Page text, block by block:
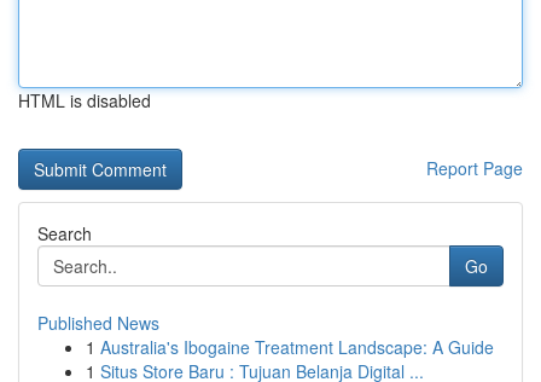
HTML is disabled
Report Page
Search
Go
Published News
1 Australia's Ibogaine Treatment Landscape: A Guide
1 Situs Store Baru : Tujuan Belanja Digital ...